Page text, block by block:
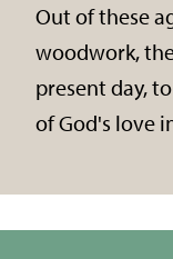
Out of these
woodwork,
present day,
of God's love